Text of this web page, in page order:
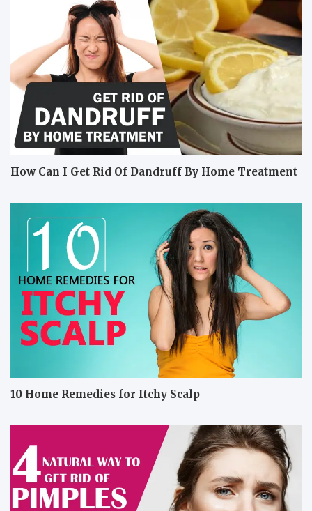
How Can I Get Rid Of Dandruff By Home Treatment
10 Home Remedies for Itchy Scalp